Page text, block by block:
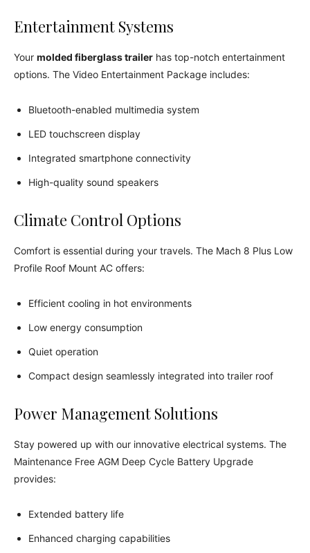
Entertainment Systems
Your molded fiberglass trailer has top-notch entertainment
options. The Video Entertainment Package includes:
Bluetooth-enabled multimedia system
LED touchscreen display
Integrated smartphone connectivity
High-quality sound speakers
Climate Control Options
Comfort is essential during your travels. The Mach 8 Plus Low
Profile Roof Mount AC offers:
Efficient cooling in hot environments
Low energy consumption
Quiet operation
Compact design seamlessly integrated into trailer roof
Power Management Solutions
Stay powered up with our innovative electrical systems. The
Maintenance Free AGM Deep Cycle Battery Upgrade
provides:
Extended battery life
Enhanced charging capabilities